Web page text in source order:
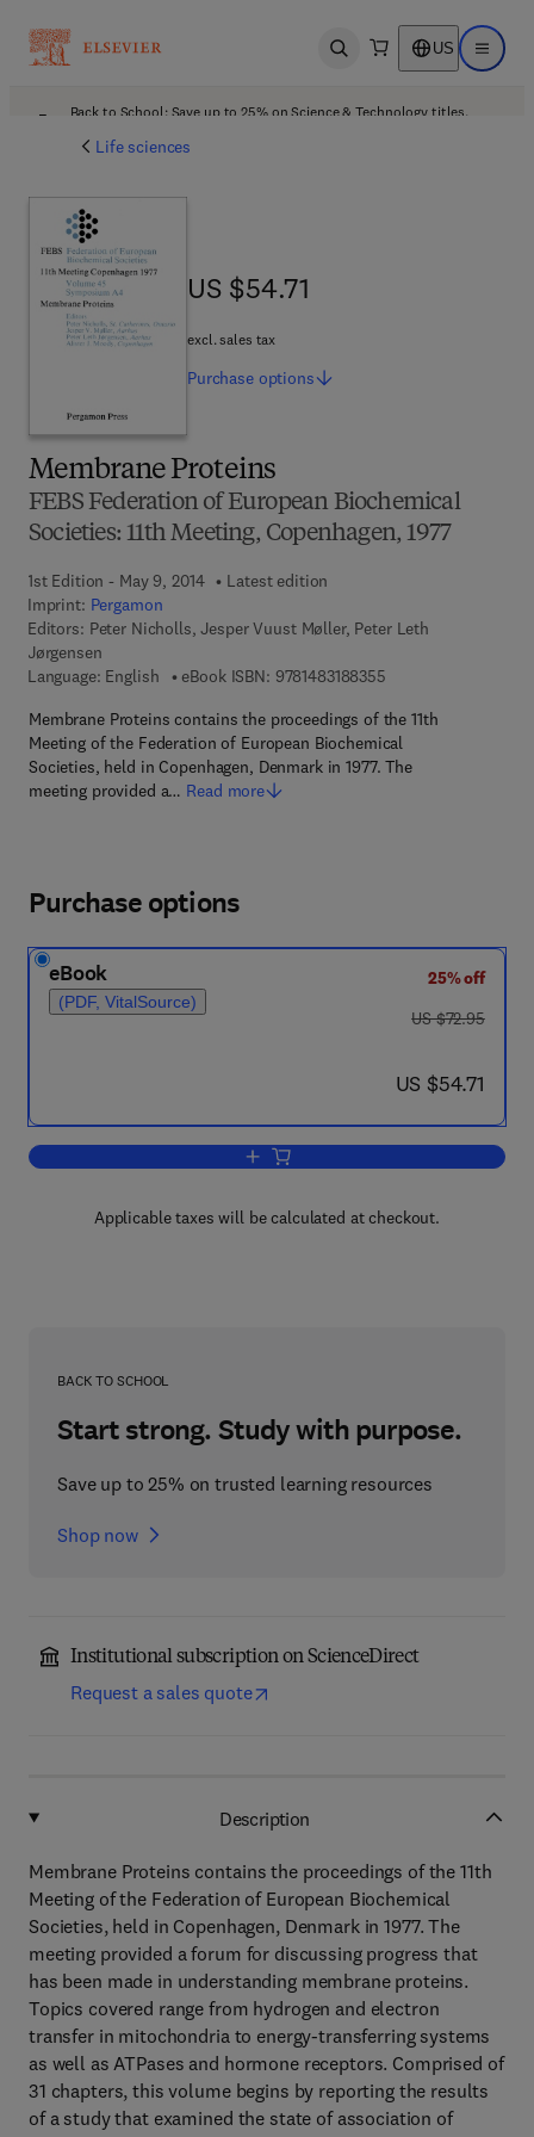
Open search US Open
Back to School: Save up to 25% on Science & Technology titles.
Life sciences
Membrane Proteins
FEBS Federation of European Biochemical
Societies: 11th Meeting, Copenhagen, 1977
1st Edition - May 9, 2014
Latest edition
Imprint: Pergamon
Editors: Peter Nicholls, Jesper Vuust Møller, Peter Leth
Jørgensen
Language: English
eBook ISBN: 97814831883559 7 8 - 1 - 4 8 3 1 -
Membrane Proteins contains the proceedings of the 11th
Meeting of the Federation of European Biochemical
Societies, held in Copenhagen, Denmark in 1977. The
meeting provided a… Read more
US $54.71
US $54.71
excl. sales tax
Purchase options
Purchase options
eBook
(PDF, VitalSource)
25% off
was US $72.95
US $72.95
now US $54.71
US $54.71
Add to cart, Membrane Proteins
Applicable taxes will be calculated at checkout.
BACK TO SCHOOL
Start strong. Study with purpose.
Save up to 25% on trusted learning resources
Shop now
Institutional subscription on ScienceDirect
Request a sales quote
Description
Membrane Proteins contains the proceedings of the 11th
Meeting of the Federation of European Biochemical
Societies, held in Copenhagen, Denmark in 1977. The
meeting provided a forum for discussing progress that
has been made in understanding membrane proteins.
Topics covered range from hydrogen and electron
transfer in mitochondria to energy-transferring systems
as well as ATPases and hormone receptors. Comprised of
31 chapters, this volume begins by reporting the results
of a study that examined the state of association of